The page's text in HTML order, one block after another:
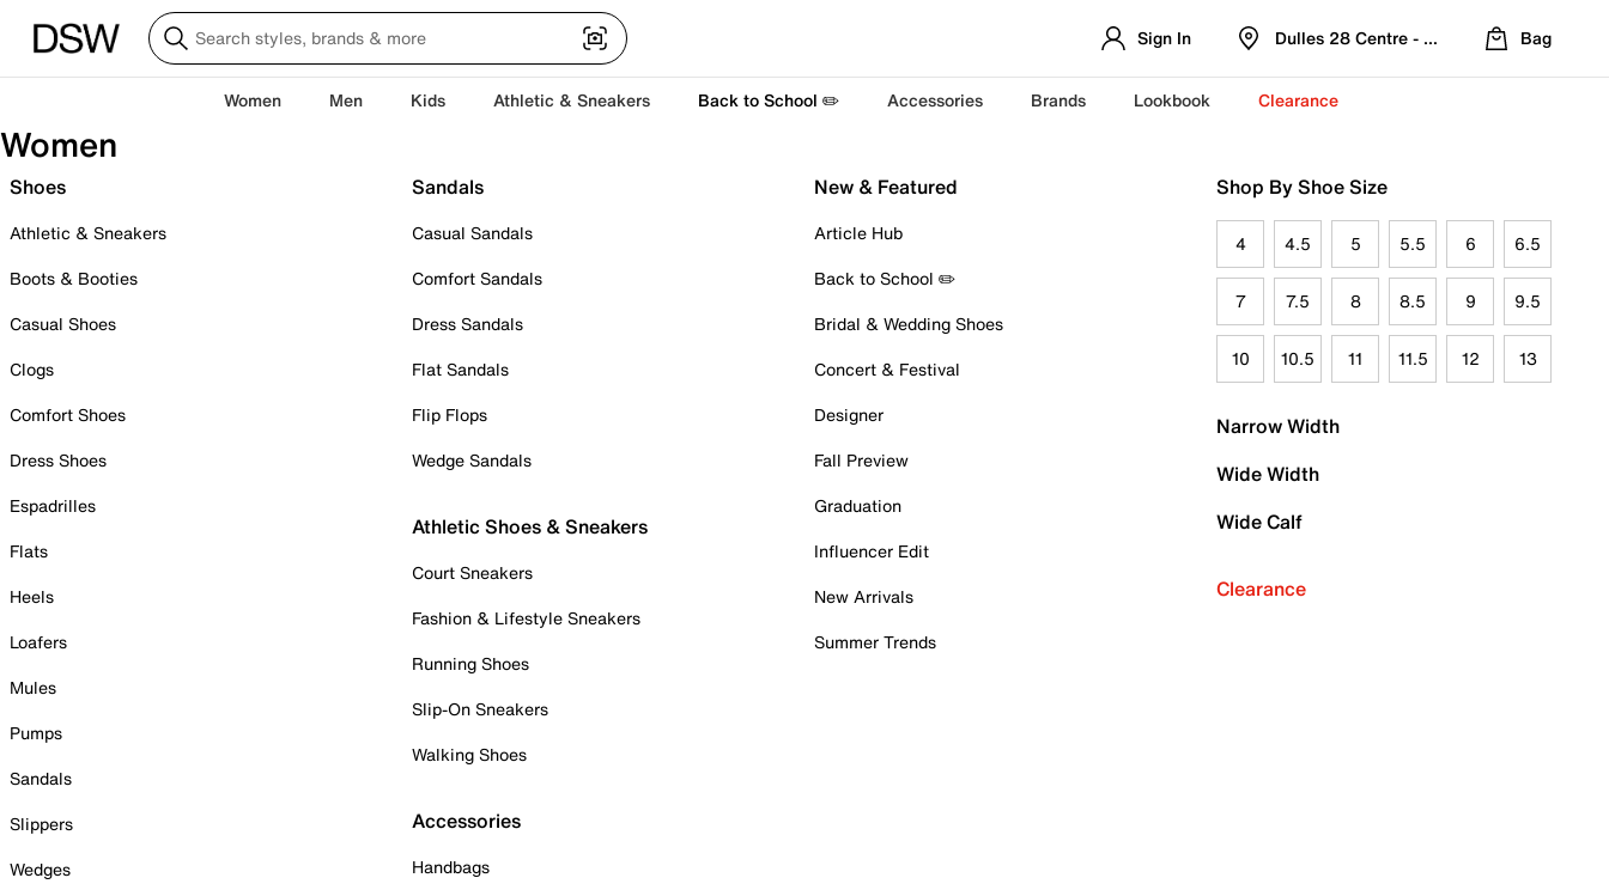
Sign In Dulles 28 Centre - Refreshed Location
Bag
Women Men Kids Athletic & Sneakers Back to School ✏️ Accessories Brands Lookbook Clearance
Women
Shoes
Athletic & Sneakers
Boots & Booties
Casual Shoes
Clogs
Comfort Shoes
Dress Shoes
Espadrilles
Flats
Heels
Loafers
Mules
Pumps
Sandals
Slippers
Wedges
Sandals
Casual Sandals
Comfort Sandals
Dress Sandals
Flat Sandals
Flip Flops
Wedge Sandals
Athletic Shoes & Sneakers
Court Sneakers
Fashion & Lifestyle Sneakers
Running Shoes
Slip-On Sneakers
Walking Shoes
Accessories
Handbags
New & Featured
Article Hub
Back to School ✏️
Bridal & Wedding Shoes
Concert & Festival
Designer
Fall Preview
Graduation
Influencer Edit
New Arrivals
Summer Trends
Shop By Shoe Size
4 4.5 5 5.5 6 6.5
7 7.5 8 8.5 9 9.5
10 10.5 11 11.5 12 13
Narrow Width
Wide Width
Wide Calf
Clearance